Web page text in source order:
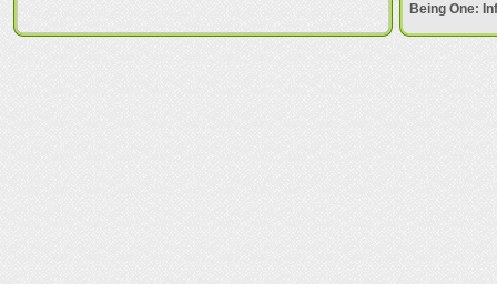
Being One: